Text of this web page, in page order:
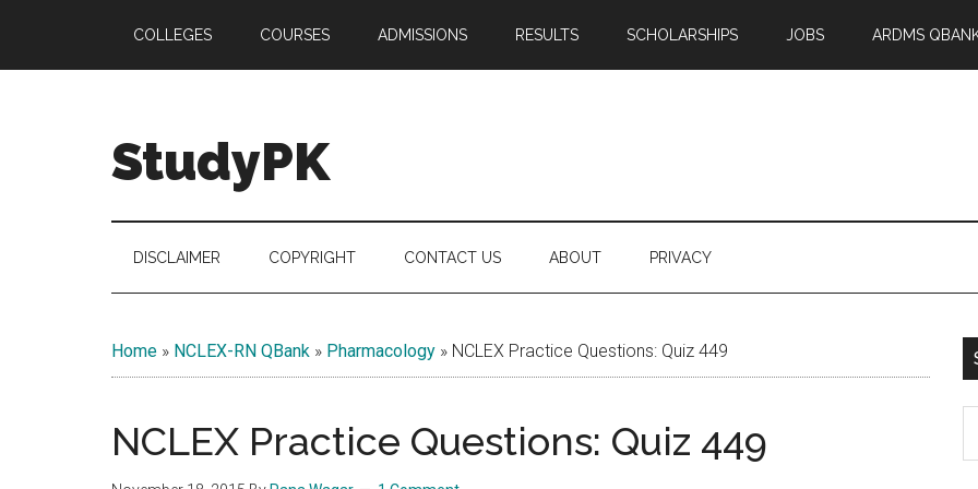
main
secondary
primary
COLLEGES COURSES ADMISSIONS RESULTS SCHOLARSHIPS JOBS ARDMS
StudyPK
DISCLAIMER COPYRIGHT CONTACT US ABOUT PRIVACY
Home » NCLEX-RN QBank » Pharmacology » NCLEX Practice Questions: Quiz 449
NCLEX Practice Questions: Quiz 449